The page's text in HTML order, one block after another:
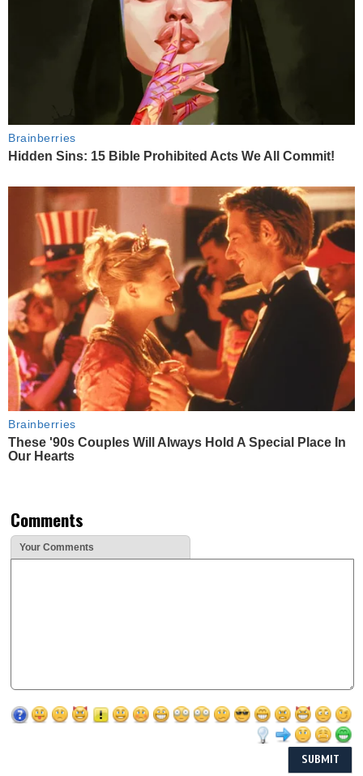
Brainberries
Hidden Sins: 15 Bible Prohibited Acts We All Commit!
Brainberries
These '90s Couples Will Always Hold A Special Place In
Our Hearts
Comments
Your Comments